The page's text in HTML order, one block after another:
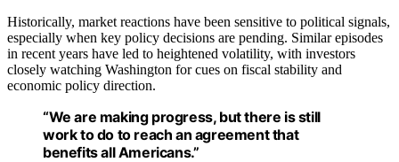
Historically, market reactions have been sensitive to political signals,
especially when key policy decisions are pending. Similar episodes
in recent years have led to heightened volatility, with investors
closely watching Washington for cues on fiscal stability and
economic policy direction.
“We are making progress, but there is still
work to do to reach an agreement that
benefits all Americans.”